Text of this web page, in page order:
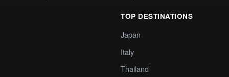
TOP DESTINATIONS
Japan
Italy
Thailand